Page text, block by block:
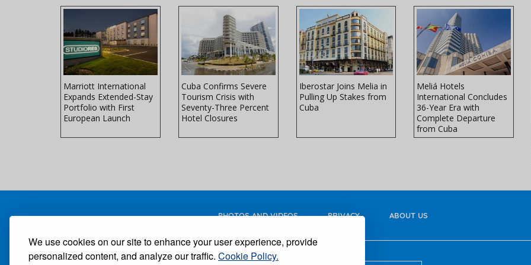
We use cookies on our site to enhance your user experience, provide
personalized content, and analyze our traffic. Cookie Policy.
Marriott International
Expands Extended-Stay
Portfolio with First
European Launch
Cuba Confirms Severe
Tourism Crisis with
Seventy-Three Percent
Hotel Closures
Iberostar Joins Melia in
Pulling Up Stakes from
Cuba
Meliá Hotels
International Concludes
36-Year Era with
Complete Departure
from Cuba
PHOTOS AND VIDEOS PRIVACY ABOUT US